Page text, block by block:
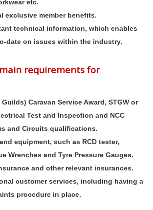
etc.
exclusive member benefits.
technical information, which enables
date on issues within the industry.
requirements for
Caravan Service Award, STGW or
Test and Inspection and NCC
and Circuits qualifications.
equipment, such as RCD tester,
Wrenches and Tyre Pressure Gauges.
and other relevant insurances.
customer services, including having a
procedure in place.